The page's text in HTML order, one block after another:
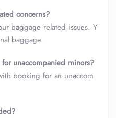
concerns?
baggage related issues. Y
baggage.
unaccompanied minors?
booking for an unaccom